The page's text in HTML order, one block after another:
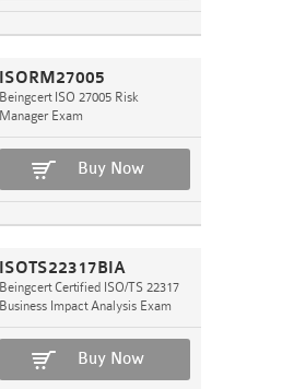
ISORM27005
Beingcert ISO 27005 Risk
Manager Exam
Buy Now
ISOTS22317BIA
Beingcert Certified ISO/TS 22317
Business Impact Analysis Exam
Buy Now